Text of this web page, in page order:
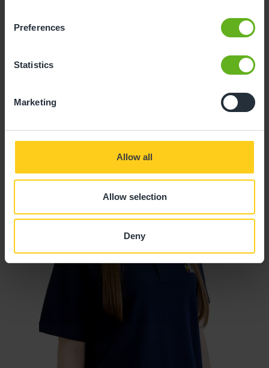
Preferences
Statistics
Marketing
Allow all
Allow selection
Deny